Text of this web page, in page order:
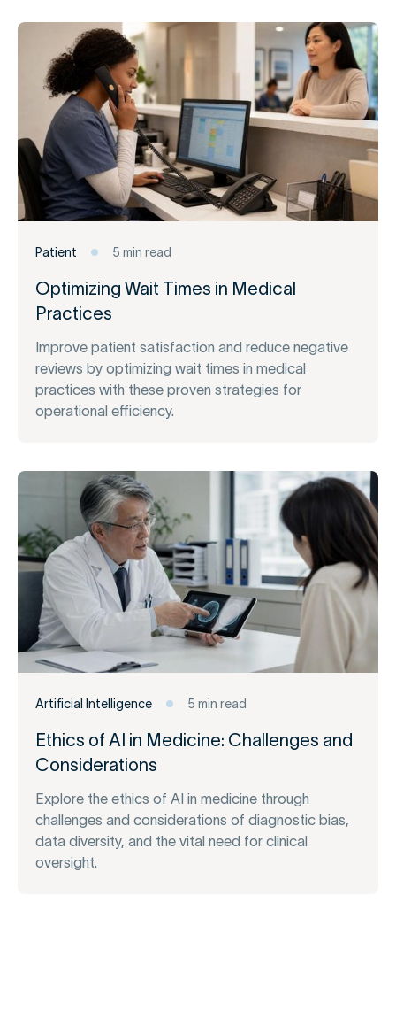
Patient 5 min read
Optimizing Wait Times in Medical
Practices
Improve patient satisfaction and reduce negative
reviews by optimizing wait times in medical
practices with these proven strategies for
operational efficiency.
Artificial Intelligence 5 min read
Ethics of AI in Medicine: Challenges and
Considerations
Explore the ethics of AI in medicine through
challenges and considerations of diagnostic bias,
data diversity, and the vital need for clinical
oversight.